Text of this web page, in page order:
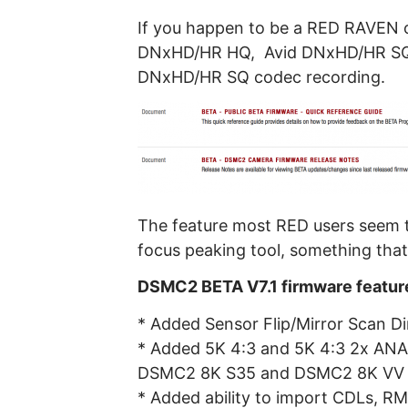
If you happen to be a RED
DNxHD/HR HQ, Avid DNxHD/HR
DNxHD/HR SQ codec recording.
The feature most RED users
focus peaking tool, something
DSMC2 BETA V7.1 firmware
* Added Sensor Flip/Mirror Scan
* Added 5K 4:3 and 5K 4:3 2x
DSMC2 8K S35 and DSMC2 8K VV
* Added ability to import CDLs,